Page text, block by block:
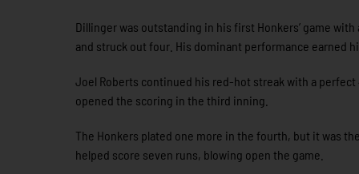
Dillinger was outstanding in his first Honkers’ game
and struck out four. His dominant performance earned
Joel Roberts continued his red-hot streak with a
opened the scoring in the third inning.
The Honkers plated one more in the fourth, but it was
helped score seven runs, blowing open the game.